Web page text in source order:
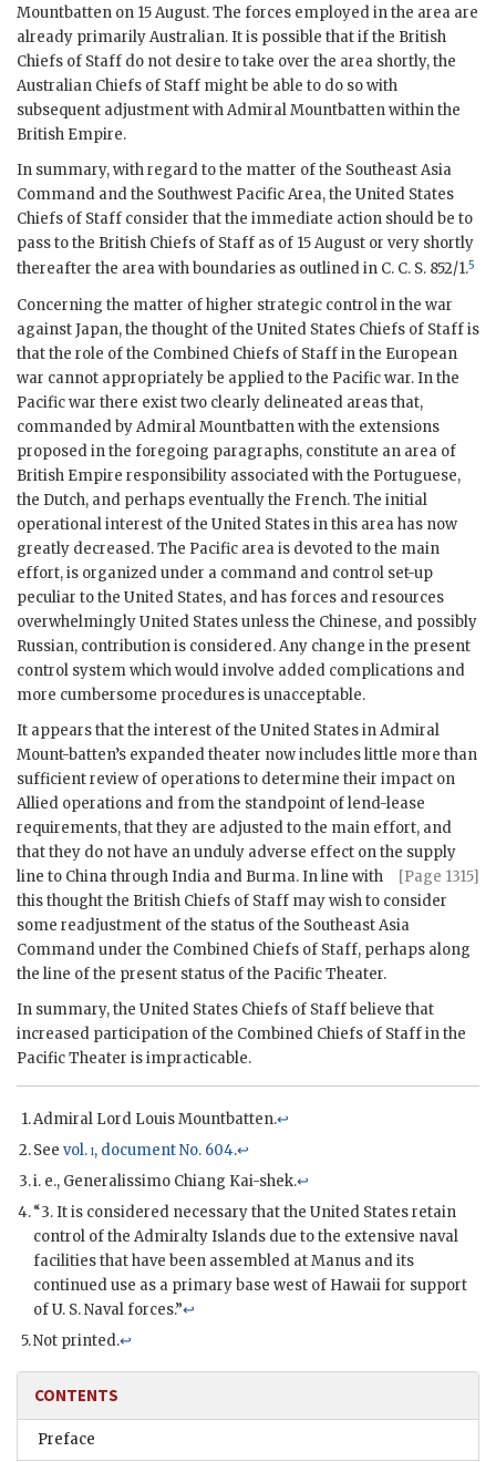
Mountbatten on 15 August. The forces employed in the area are
already primarily Australian. It is possible that if the British
Chiefs of Staff do not desire to take over the area shortly, the
Australian Chiefs of Staff might be able to do so with
subsequent adjustment withAdmiral Mountbattenwithin the
British Empire.
In summary, with regard to the matter of the Southeast Asia
Command and the Southwest Pacific Area, the United States
Chiefs of Staff consider that the immediate action should be to
pass to the British Chiefs of Staff as of 15 August or very shortly
thereafter the area with boundaries as outlined in C. C. S. 852/1.5
Concerning the matter of higher strategic control in the war
against Japan, the thought of the United States Chiefs of Staff is
that the role of the Combined Chiefs of Staff in the European
war cannot appropriately be applied to the Pacificwar. In the
Pacificwar there exist two clearly delineated areas that,
commanded byAdmiral Mountbattenwith the extensions
proposed in the foregoing paragraphs, constitute an area of
British Empire responsibility associated with the Portuguese,
the Dutch, and perhaps eventually the French. The initial
operational interest of the United States in this area has now
greatly decreased. The Pacific area is devoted to the main
effort, is organized under a command and control set-up
peculiar to the United States, and has forces and resources
overwhelmingly United States unless the Chinese, and possibly
Russian, contribution is considered. Any change in the present
control system which would involve added complications and
more cumbersome procedures is unacceptable.
It appears that the interest of the United States inAdmiral
Mount-batten’s expanded theater now includes little more than
sufficient review of operations to determine their impact on
Allied operations and from the standpoint of lend-lease
requirements, that they are adjusted to the main effort, and
that they do not have an unduly adverse effect on the supply
line to China through India and Burma.
[Page 1315]
In line with
this thought the British Chiefs of Staff may wish to consider
some readjustment of the status of the Southeast Asia
Command under the Combined Chiefs of Staff, perhaps along
the line of the present status of the Pacific Theater.
In summary, the United States Chiefs of Staff believe that
increased participation of the Combined Chiefs of Staff in the
Pacific Theater is impracticable.
Admiral Lord Louis Mountbatten.↩
See vol.i, document No. 604.↩
i. e., Generalissimo Chiang Kai-shek.↩
“3. It is considered necessary that the United States retain
control of the Admiralty Islands due to the extensive naval
facilities that have been assembled at Manus and its
continued use as a primary base west of Hawaii for support
of U. S. Naval forces.”↩
Not printed.↩
CONTENTS
Preface